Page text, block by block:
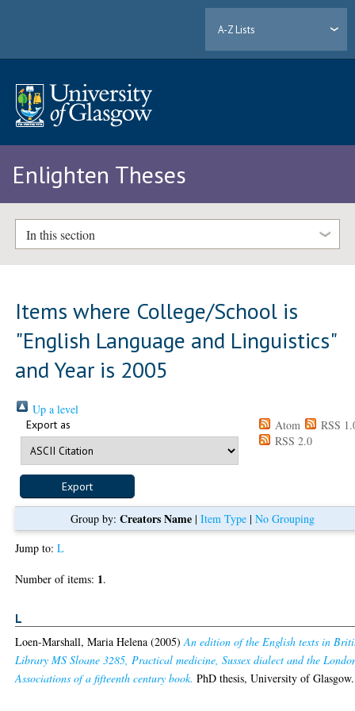
A-Z Lists
Enlighten Theses
In this section
Items where College/School is
"English Language and Linguistics"
and Year is 2005
Up a level
Export as Atom
RSS
RSS 2.0
Group by:Creators Name |Item Type |No Grouping
Jump to:L
Number of items: 1.
L
Loen-Marshall, Maria Helena (2005)An edition of the English texts in
Library MS Sloane 3285, Practical medicine, Sussex dialect and the
Associations of a fifteenth century book. PhD thesis, University of Glasgow.